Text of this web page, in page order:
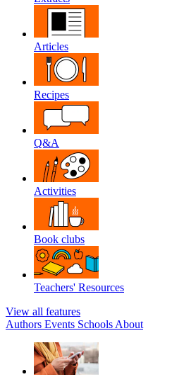
Articles
Recipes
Q&A
Activities
Book clubs
Teachers' Resources
View all features
Authors Events Schools About